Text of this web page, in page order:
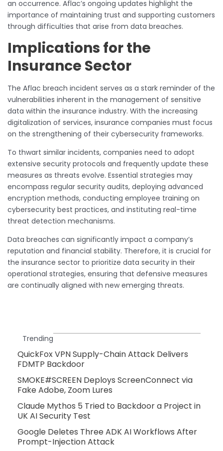
an occurrence. Aflac’s ongoing updates highlight the
importance of maintaining trust and supporting customers
through difficulties that arise from data breaches.
Implications for the
Insurance Sector
The Aflac breach incident serves as a stark reminder of the
vulnerabilities inherent in the management of sensitive
data within the insurance industry. With the increasing
digitalization of services, insurance companies must focus
on the strengthening of their cybersecurity frameworks.
To thwart similar incidents, companies need to adopt
extensive security protocols and frequently update these
measures as threats evolve. Essential strategies may
encompass regular security audits, deploying advanced
encryption methods, conducting employee training on
cybersecurity best practices, and instituting real-time
threat detection mechanisms.
Data breaches can significantly impact a company’s
reputation and financial stability. Therefore, it is crucial for
the insurance sector to prioritize data security in their
operational strategies, ensuring that defensive measures
are continually aligned with new emerging threats.
Trending
QuickFox VPN Supply-Chain Attack Delivers
FDMTP Backdoor
SMOKE#SCREEN Deploys ScreenConnect via
Fake Adobe, Zoom Lures
Claude Mythos 5 Tried to Backdoor a Project in
UK AI Security Test
Google Deletes Three ADK AI Workflows After
Prompt-Injection Attack